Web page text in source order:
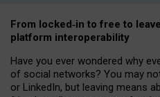
From locked‑in to free to
platform interoperability
Have you ever wondered why
of social networks? You may
or LinkedIn, but leaving means